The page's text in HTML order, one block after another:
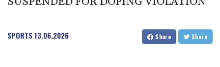
SPORTS13.06.2026 Share Share